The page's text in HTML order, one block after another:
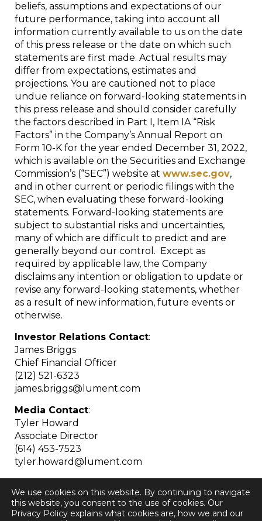
beliefs, assumptions and expectations of our
future performance, taking into account all
information currently available to us on the date
of this press release or the date on which such
statements are first made. Actual results may
differ from expectations, estimates and
projections. You are cautioned not to place
undue reliance on forward-looking statements in
this press release and should consider carefully
the factors described in Part I, Item IA “Risk
Factors” in the Company’s Annual Report on
Form 10-K for the year ended December 31, 2022,
which is available on the Securities and Exchange
Commission’s (“SEC”) website at www.sec.gov,
and in other current or periodic filings with the
SEC, when evaluating these forward-looking
statements. Forward-looking statements are
subject to substantial risks and uncertainties,
many of which are difficult to predict and are
generally beyond our control. Except as
required by applicable law, the Company
disclaims any intention or obligation to update or
revise any forward-looking statements, whether
as a result of new information, future events or
otherwise.
Investor Relations Contact:
James Briggs
Chief Financial Officer
(212) 521-6323
james.briggs@lument.com
Media Contact:
Tyler Howard
Associate Director
(614) 453-7523
tyler.howard@lument.com
We use cookies on this website. By continuing to navigate
this website, you consent to the use of cookies. Our
Privacy Policy explains what cookies are, how we and our